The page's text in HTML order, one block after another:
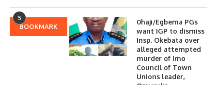
5
BOOKMARK
0haji/Egbema PGs
want IGP to dismiss
Insp. Okebata over
alleged attempted
murder of Imo
Council of Town
Unions leader,